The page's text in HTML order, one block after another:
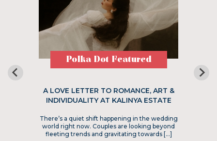
Polka Dot Featured
A LOVE LETTER TO ROMANCE, ART &
INDIVIDUALITY AT KALINYA ESTATE
There’s a quiet shift happening in the wedding
world right now. Couples are looking beyond
fleeting trends and gravitating towards […]